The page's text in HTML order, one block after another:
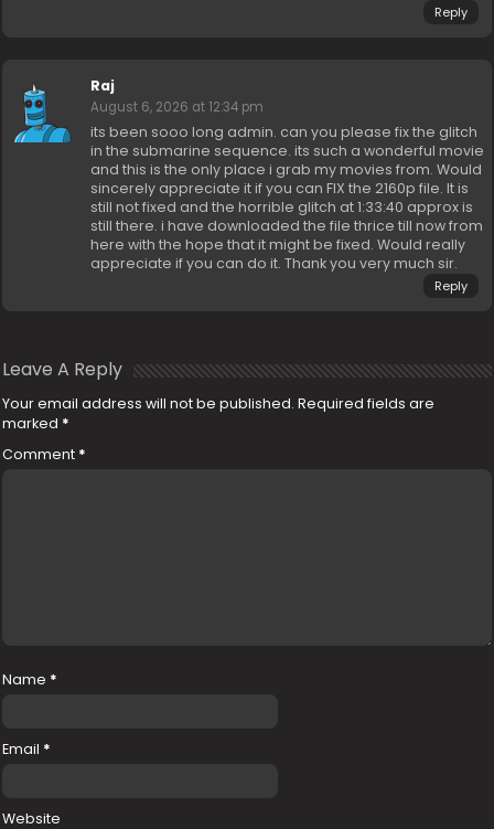
Reply
Raj
August 6, 2026 at 12:34 pm
its been sooo long admin. can you please fix the glitch
in the submarine sequence. its such a wonderful movie
and this is the only place i grab my movies from. Would
sincerely appreciate it if you can FIX the 2160p file. It is
still not fixed and the horrible glitch at 1:33:40 approx is
still there. i have downloaded the file thrice till now from
here with the hope that it might be fixed. Would really
appreciate if you can do it. Thank you very much sir.
Reply
Leave A Reply
Your email address will not be published. Required fields are
marked *
Comment *
Name *
Email *
Website